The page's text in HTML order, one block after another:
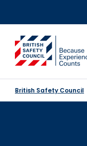
go to homepage
British Safety Council